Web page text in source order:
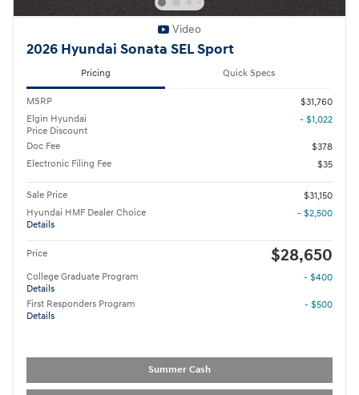
Video
2026 Hyundai Sonata SEL Sport
Pricing Quick Specs
MSRP
$31,760
Elgin Hyundai
Price Discount
- $1,022
Doc Fee
$378
Electronic Filing Fee
$35
Sale Price
$31,150
Hyundai HMF Dealer Choice
Details
- $2,500
Price $28,650
College Graduate Program
Details
- $400
First Responders Program
Details
- $500
Summer Cash